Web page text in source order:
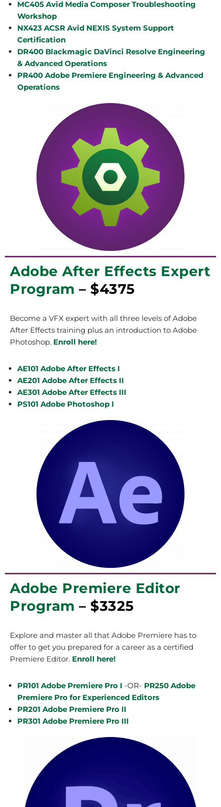
MC405 Avid Media Composer Troubleshooting
Workshop
NX423 ACSR Avid NEXIS System Support
Certification
DR400 Blackmagic DaVinci Resolve Engineering
& Advanced Operations
PR400 Adobe Premiere Engineering & Advanced
Operations
Adobe After Effects Expert
Program – $4375
Become a VFX expert with all three levels of Adobe
After Effects training plus an introduction to Adobe
Photoshop. Enroll here!
AE101 Adobe After Effects I
AE201 Adobe After Effects II
AE301 Adobe After Effects III
PS101 Adobe Photoshop I
Adobe Premiere Editor
Program – $3325
Explore and master all that Adobe Premiere has to
offer to get you prepared for a career as a certified
Premiere Editor. Enroll here!
PR101 Adobe Premiere Pro I -OR- PR250 Adobe
Premiere Pro for Experienced Editors
PR201 Adobe Premiere Pro II
PR301 Adobe Premiere Pro III